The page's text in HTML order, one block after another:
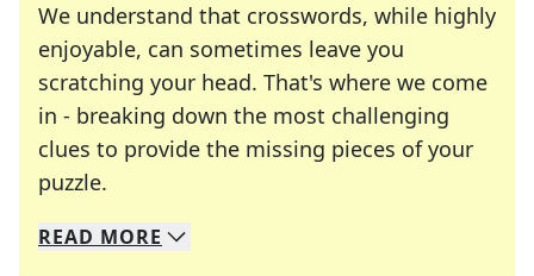
We understand that crosswords, while highly
enjoyable, can sometimes leave you
scratching your head. That's where we come
in - breaking down the most challenging
clues to provide the missing pieces of your
puzzle.
We specialize in solving many of your favorite
Whether you're a daily crossword enthusiast or
READ MORE